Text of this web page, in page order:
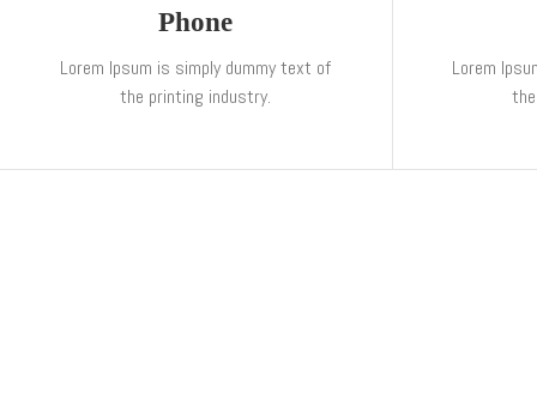
Phone
Lorem Ipsum is simply dummy text of
the printing industry.
Lorem